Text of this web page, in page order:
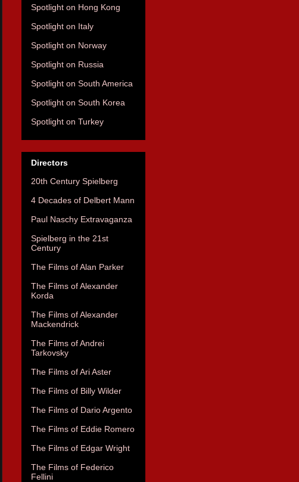
Spotlight on Hong Kong
Spotlight on Italy
Spotlight on Norway
Spotlight on Russia
Spotlight on South America
Spotlight on South Korea
Spotlight on Turkey
Directors
20th Century Spielberg
4 Decades of Delbert Mann
Paul Naschy Extravaganza
Spielberg in the 21st
Century
The Films of Alan Parker
The Films of Alexander
Korda
The Films of Alexander
Mackendrick
The Films of Andrei
Tarkovsky
The Films of Ari Aster
The Films of Billy Wilder
The Films of Dario Argento
The Films of Eddie Romero
The Films of Edgar Wright
The Films of Federico
Fellini